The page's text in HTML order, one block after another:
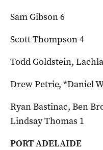
Sam Gibson 6
Scott Thompson 4
Todd Goldstein,
Drew Petrie, *Daniel
Ryan Bastinac, Ben
Lindsay Thomas 1
PORT ADELAIDE